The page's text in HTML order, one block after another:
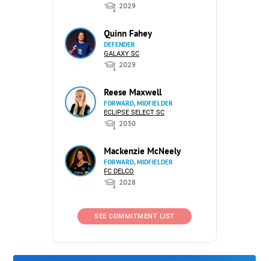
2029
Quinn Fahey
DEFENDER
GALAXY SC
2029
Reese Maxwell
FORWARD, MIDFIELDER
ECLIPSE SELECT SC
2030
Mackenzie McNeely
FORWARD, MIDFIELDER
FC DELCO
2028
SEE COMMITMENT LIST